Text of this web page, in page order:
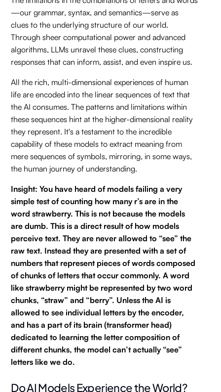
—our grammar, syntax, and semantics—serve as
clues to the underlying structure of our world.
Through sheer computational power and advanced
algorithms, LLMs unravel these clues, constructing
responses that can inform, assist, and even inspire us.
All the rich, multi-dimensional experiences of human
life are encoded into the linear sequences of text that
the AI consumes. The patterns and limitations within
these sequences hint at the higher-dimensional reality
they represent. It's a testament to the incredible
capability of these models to extract meaning from
mere sequences of symbols, mirroring, in some ways,
the human journey of understanding.
Insight: You have heard of models failing a very
simple test of counting how many r’s are in the
word strawberry. This is not because the models
are dumb. This is a direct result of how models
perceive text. They are never allowed to “see” the
raw text. Instead they are presented with a set of
numbers that represent pieces of words composed
of chunks of letters that occur commonly. A word
like strawberry might be represented by two word
chunks, “straw” and “berry”. Unless the AI is
allowed to see individual letters by the encoder,
and has a part of its brain (transformer head)
dedicated to learning the letter composition of
different chunks, the model can’t actually “see”
letters like we do.
Do AI Models Experience the World?